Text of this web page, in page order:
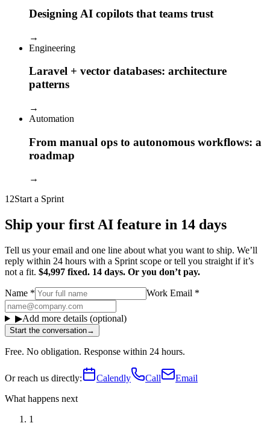
Designing AI copilots that teams trust
→
Engineering
Laravel + vector databases: architecture
patterns
→
Automation
From manual ops to autonomous workflows: a
roadmap
→
12Start a Sprint
Ship your first AI feature in 14 days
Tell us your email and one line about what you want to ship. We’ll
reply within 24 hours with a Sprint scope or tell you straight if it’s
not a fit. $4,997 fixed. 14 days. Or you don’t pay.
Name * Work Email *
▶Add more details (optional)
Start the conversation→
Free. No obligation. Response within 24 hours.
Or reach us directly: Calendly Call
Email
What happens next
1